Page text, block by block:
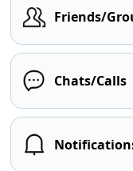
Friends/
Chats/Calls